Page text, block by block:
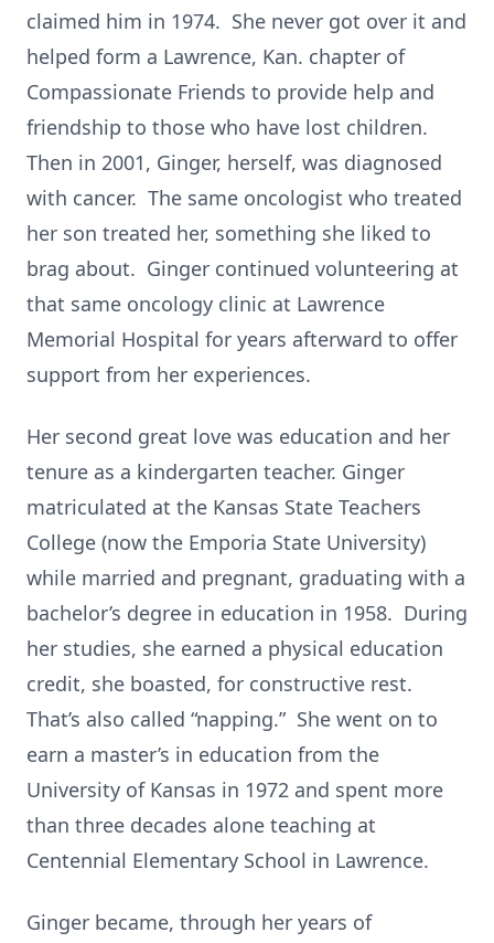
claimed him in 1974. She never got over it and
helped form a Lawrence, Kan. chapter of
Compassionate Friends to provide help and
friendship to those who have lost children.
Then in 2001, Ginger, herself, was diagnosed
with cancer. The same oncologist who treated
her son treated her, something she liked to
brag about. Ginger continued volunteering at
that same oncology clinic at Lawrence
Memorial Hospital for years afterward to offer
support from her experiences.
Her second great love was education and her
tenure as a kindergarten teacher. Ginger
matriculated at the Kansas State Teachers
College (now the Emporia State University)
while married and pregnant, graduating with a
bachelor’s degree in education in 1958. During
her studies, she earned a physical education
credit, she boasted, for constructive rest.
That’s also called “napping.” She went on to
earn a master’s in education from the
University of Kansas in 1972 and spent more
than three decades alone teaching at
Centennial Elementary School in Lawrence.
Ginger became, through her years of